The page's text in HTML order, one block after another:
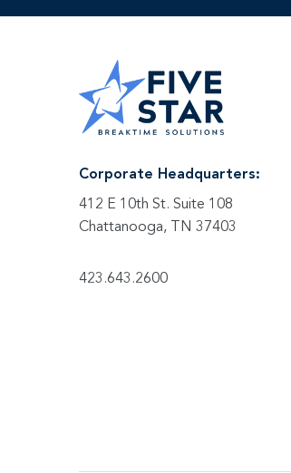
Corporate Headquarters:
412 E 10th St. Suite 108
Chattanooga, TN 37403
423.643.2600